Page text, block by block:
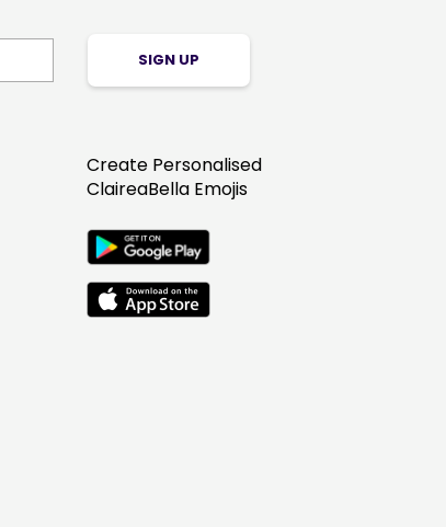
SIGN UP
Create Personalised
ClaireaBella Emojis